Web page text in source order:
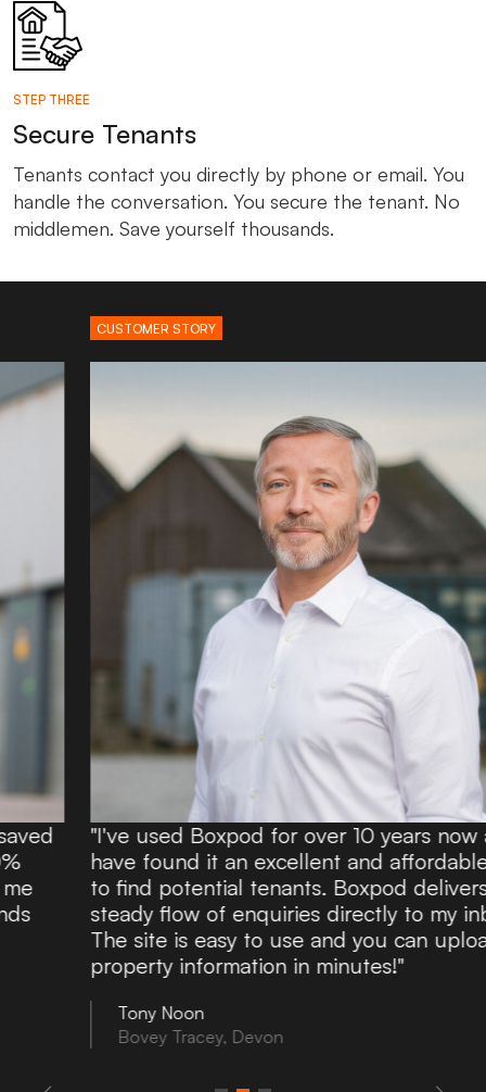
STEP THREE
Secure Tenants
Tenants contact you directly by phone or email. You
handle the conversation. You secure the tenant. No
middlemen. Save yourself thousands.
CUSTOMER STORY
"I've used Boxpod for over 10 years now and
have found it an excellent and affordable route
to find potential tenants. Boxpod delivers a
steady flow of enquiries directly to my inbox.
The site is easy to use and you can upload
property information in minutes!"
Tony Noon
Bovey Tracey, Devon